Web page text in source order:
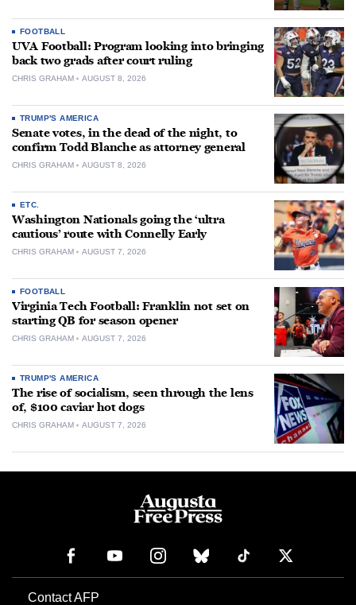
FOOTBALL
UVA Football: Program looking into bringing
back two grads after court ruling
CHRIS GRAHAM AUGUST 8, 2026
TRUMP'S AMERICA
Senate votes, in the dead of the night, to
confirm Todd Blanche as attorney general
CHRIS GRAHAM AUGUST 8, 2026
ETC.
Washington Nationals going the ‘ultra
cautious’ route with Connelly Early
CHRIS GRAHAM AUGUST 7, 2026
FOOTBALL
Virginia Tech Football: Franklin not set on
starting QB for season opener
CHRIS GRAHAM AUGUST 7, 2026
TRUMP'S AMERICA
The rise of socialism, seen through the lens
of, $100 caviar hot dogs
CHRIS GRAHAM AUGUST 7, 2026
Contact AFP